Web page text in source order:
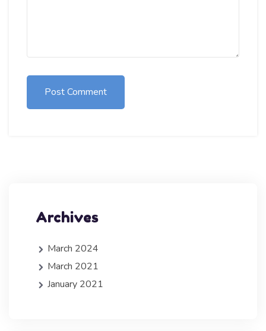
Post Comment
Archives
March 2024
March 2021
January 2021